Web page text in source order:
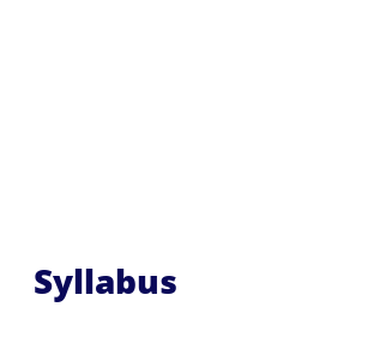
Syllabus